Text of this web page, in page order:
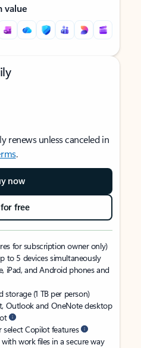
value
renews unless canceled in
.
now
free
for subscription owner only)
to 5 devices simultaneously
iPad, and Android phones and
(1 TB per person)
Outlook and OneNote desktop
Copilot features
work files in a secure way